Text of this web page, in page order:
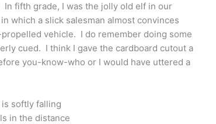
fifth grade, I was the jolly old elf in our
in which a slick salesman almost convinces
vehicle. I do remember doing some
cued. I think I gave the cardboard cutout a
you-know-who or I would have uttered a
softly falling
in the distance